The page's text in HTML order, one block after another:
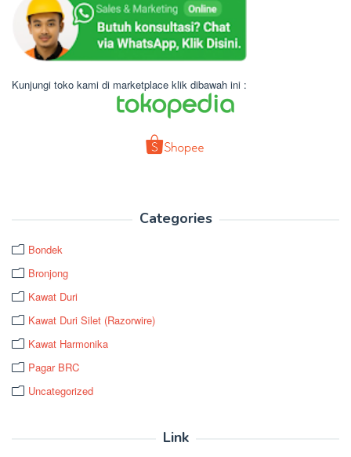
Kunjungi toko kami di marketplace klik dibawah ini :
Categories
Bondek
Bronjong
Kawat Duri
Kawat Duri Silet (Razorwire)
Kawat Harmonika
Pagar BRC
Uncategorized
Link